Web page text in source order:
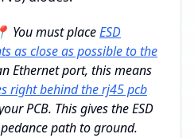
You must placeESD
as close as possible to the
Ethernet port, this means
right behind the rj45 pcb
PCB. This gives the ESD
path to ground.